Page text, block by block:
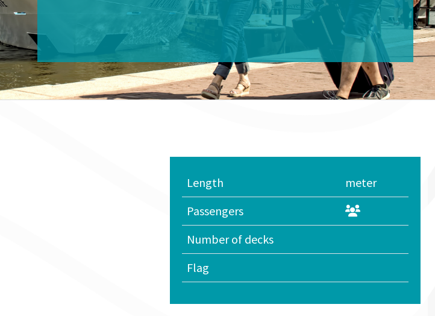
Length
meter
Passengers
Number of decks
Flag